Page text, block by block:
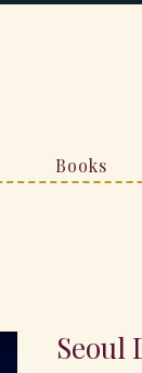
Books
Seoul